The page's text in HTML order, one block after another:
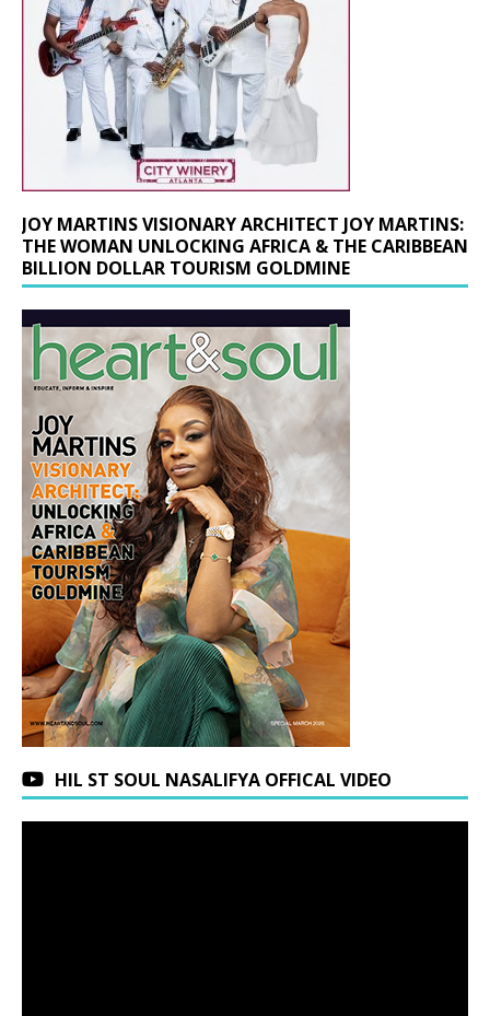
JOY MARTINS VISIONARY ARCHITECT JOY MARTINS:
THE WOMAN UNLOCKING AFRICA & THE CARIBBEAN
BILLION DOLLAR TOURISM GOLDMINE
HIL ST SOUL NASALIFYA OFFICAL VIDEO